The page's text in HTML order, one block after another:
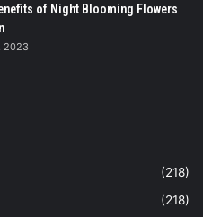
of Night Blooming Flowers
2023
(218)
(218)